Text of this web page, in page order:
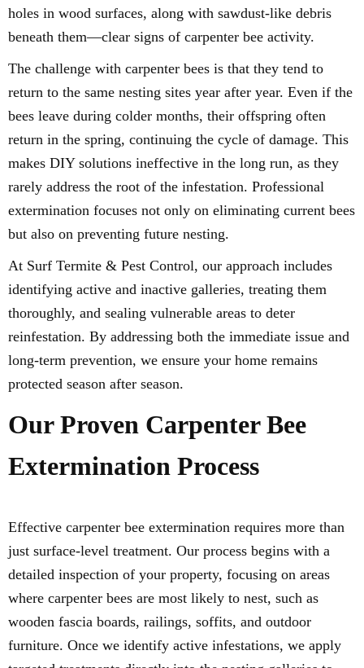
holes in wood surfaces, along with sawdust-like debris
beneath them—clear signs of carpenter bee activity.
The challenge with carpenter bees is that they tend to
return to the same nesting sites year after year. Even if the
bees leave during colder months, their offspring often
return in the spring, continuing the cycle of damage. This
makes DIY solutions ineffective in the long run, as they
rarely address the root of the infestation. Professional
extermination focuses not only on eliminating current bees
but also on preventing future nesting.
At Surf Termite & Pest Control, our approach includes
identifying active and inactive galleries, treating them
thoroughly, and sealing vulnerable areas to deter
reinfestation. By addressing both the immediate issue and
long-term prevention, we ensure your home remains
protected season after season.
Our Proven Carpenter Bee
Extermination Process
Effective carpenter bee extermination requires more than
just surface-level treatment. Our process begins with a
detailed inspection of your property, focusing on areas
where carpenter bees are most likely to nest, such as
wooden fascia boards, railings, soffits, and outdoor
furniture. Once we identify active infestations, we apply